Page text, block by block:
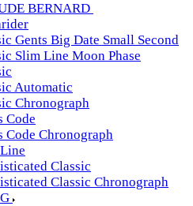
BERNARD
Gents Big Date Small Second
Slim Line Moon Phase
Automatic
Chronograph
Code
Code Chronograph
Classic
Classic Chronograph